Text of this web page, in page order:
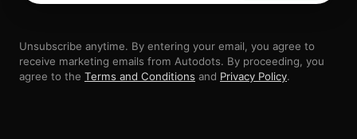
Unsubscribe anytime. By entering your email, you agree to
receive marketing emails from Autodots. By proceeding, you
agree to the Terms and Conditions and Privacy Policy.